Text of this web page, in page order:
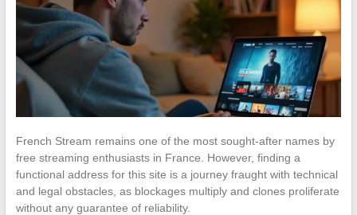
French Stream remains one of the most sought-after names by
free streaming enthusiasts in France. However, finding a
functional address for this site is a journey fraught with technical
and legal obstacles, as blockages multiply and clones proliferate
without any guarantee of reliability.